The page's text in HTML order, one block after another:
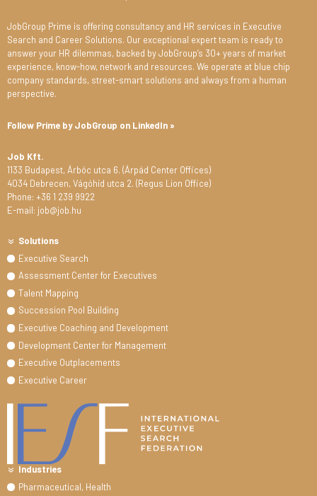
JobGroup Prime is offering consultancy and HR services in Executive
Search and Career Solutions. Our exceptional expert team is ready to
answer your HR dilemmas, backed by JobGroup’s 30+ years of market
experience, know-how, network and resources. We operate at blue chip
company standards, street-smart solutions and always from a human
perspective.
Follow Prime by JobGroup on LinkedIn »
Job Kft.
1133 Budapest, Árbóc utca 6. (Árpád Center Offices)
4034 Debrecen, Vágóhíd utca 2. (Regus Lion Office)
Phone: +36 1 239 9922
E-mail: job@job.hu
Solutions
Executive Search
Assessment Center for Executives
Talent Mapping
Succession Pool Building
Executive Coaching and Development
Development Center for Management
Executive Outplacements
Executive Career
Industries
Pharmaceutical, Health